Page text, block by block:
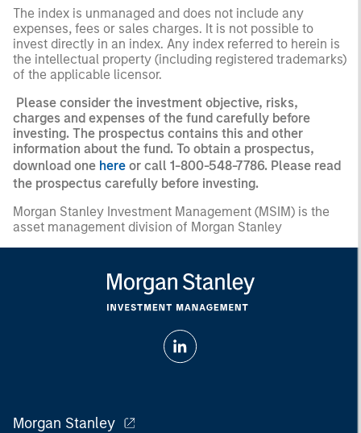
The index is unmanaged and does not include any
expenses, fees or sales charges. It is not possible to
invest directly in an index. Any index referred to herein is
the intellectual property (including registered trademarks)
of the applicable licensor.
Please consider the investment objective, risks,
charges and expenses of the fund carefully before
investing. The prospectus contains this and other
information about the fund. To obtain a prospectus,
download one here or call 1-800-548-7786. Please read
the prospectus carefully before investing.
Morgan Stanley Investment Management (MSIM) is the
asset management division of Morgan Stanley
Morgan Stanley